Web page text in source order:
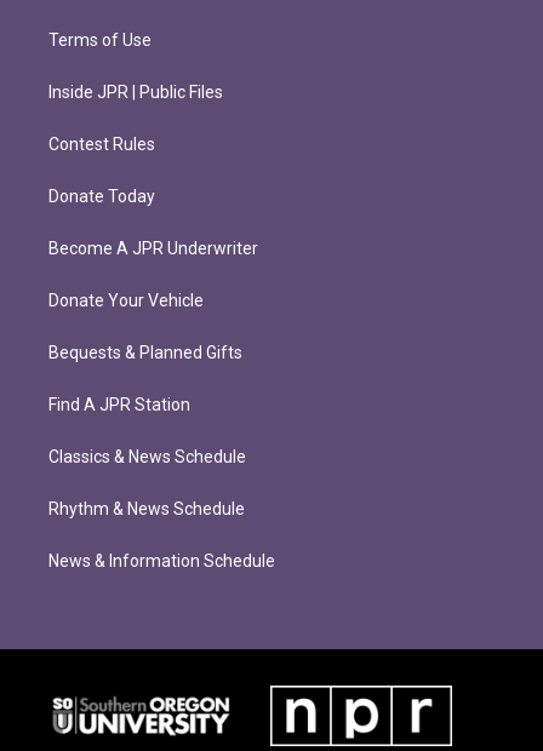
Terms of Use
Inside JPR | Public Files
Contest Rules
Donate Today
Become A JPR Underwriter
Donate Your Vehicle
Bequests & Planned Gifts
Find A JPR Station
Classics & News Schedule
Rhythm & News Schedule
News & Information Schedule